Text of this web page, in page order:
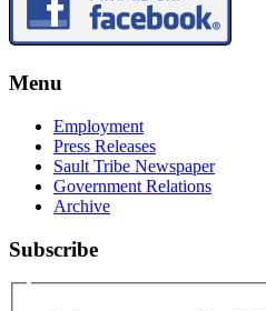
Menu
Employment
Press Releases
Sault Tribe Newspaper
Government Relations
Archive
Subscribe